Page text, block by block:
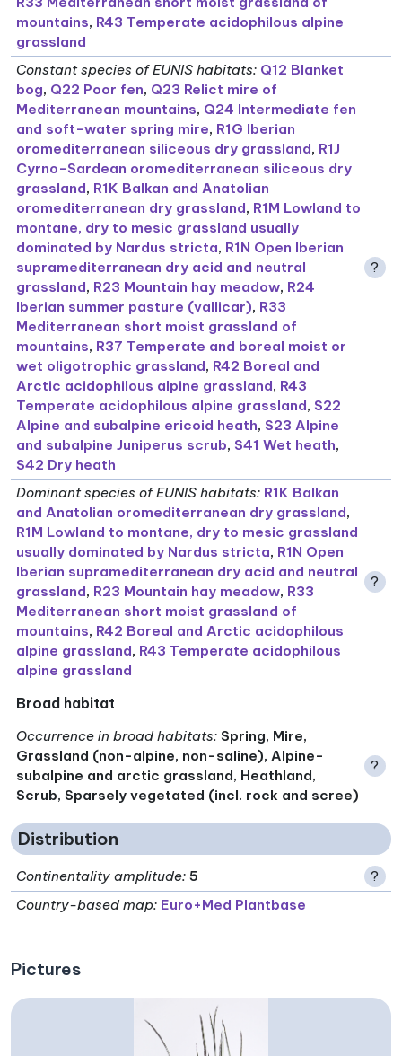
mountains, R43 Temperate acidophilous alpine
grassland
Constant species of EUNIS habitats: Q12 Blanket
bog, Q22 Poor fen, Q23 Relict mire of
Mediterranean mountains, Q24 Intermediate fen
and soft-water spring mire, R1G Iberian
oromediterranean siliceous dry grassland, R1J
Cyrno-Sardean oromediterranean siliceous dry
grassland, R1K Balkan and Anatolian
oromediterranean dry grassland, R1M Lowland to
montane, dry to mesic grassland usually
dominated by Nardus stricta, R1N Open Iberian
supramediterranean dry acid and neutral
grassland, R23 Mountain hay meadow, R24
Iberian summer pasture (vallicar), R33
Mediterranean short moist grassland of
mountains, R37 Temperate and boreal moist or
wet oligotrophic grassland, R42 Boreal and
Arctic acidophilous alpine grassland, R43
Temperate acidophilous alpine grassland, S22
Alpine and subalpine ericoid heath, S23 Alpine
and subalpine Juniperus scrub, S41 Wet heath,
S42 Dry heath
?
Dominant species of EUNIS habitats: R1K Balkan
and Anatolian oromediterranean dry grassland,
R1M Lowland to montane, dry to mesic grassland
usually dominated by Nardus stricta, R1N Open
Iberian supramediterranean dry acid and neutral
grassland, R23 Mountain hay meadow, R33
Mediterranean short moist grassland of
mountains, R42 Boreal and Arctic acidophilous
alpine grassland, R43 Temperate acidophilous
alpine grassland
?
Broad habitat
Occurrence in broad habitats: Spring, Mire,
Grassland (non-alpine, non-saline), Alpine-
subalpine and arctic grassland, Heathland,
Scrub, Sparsely vegetated (incl. rock and scree)
?
Distribution
Continentality amplitude: 5
?
Country-based map: Euro+Med Plantbase
Pictures